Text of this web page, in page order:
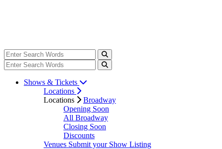
Shows & Tickets
Locations
Locations
Broadway
Opening Soon
All Broadway
Closing Soon
Discounts
Venues Submit your Show Listing